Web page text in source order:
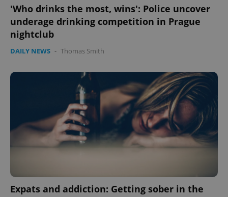
'Who drinks the most, wins': Police uncover
underage drinking competition in Prague
nightclub
DAILY NEWS - Thomas Smith
Expats and addiction: Getting sober in the